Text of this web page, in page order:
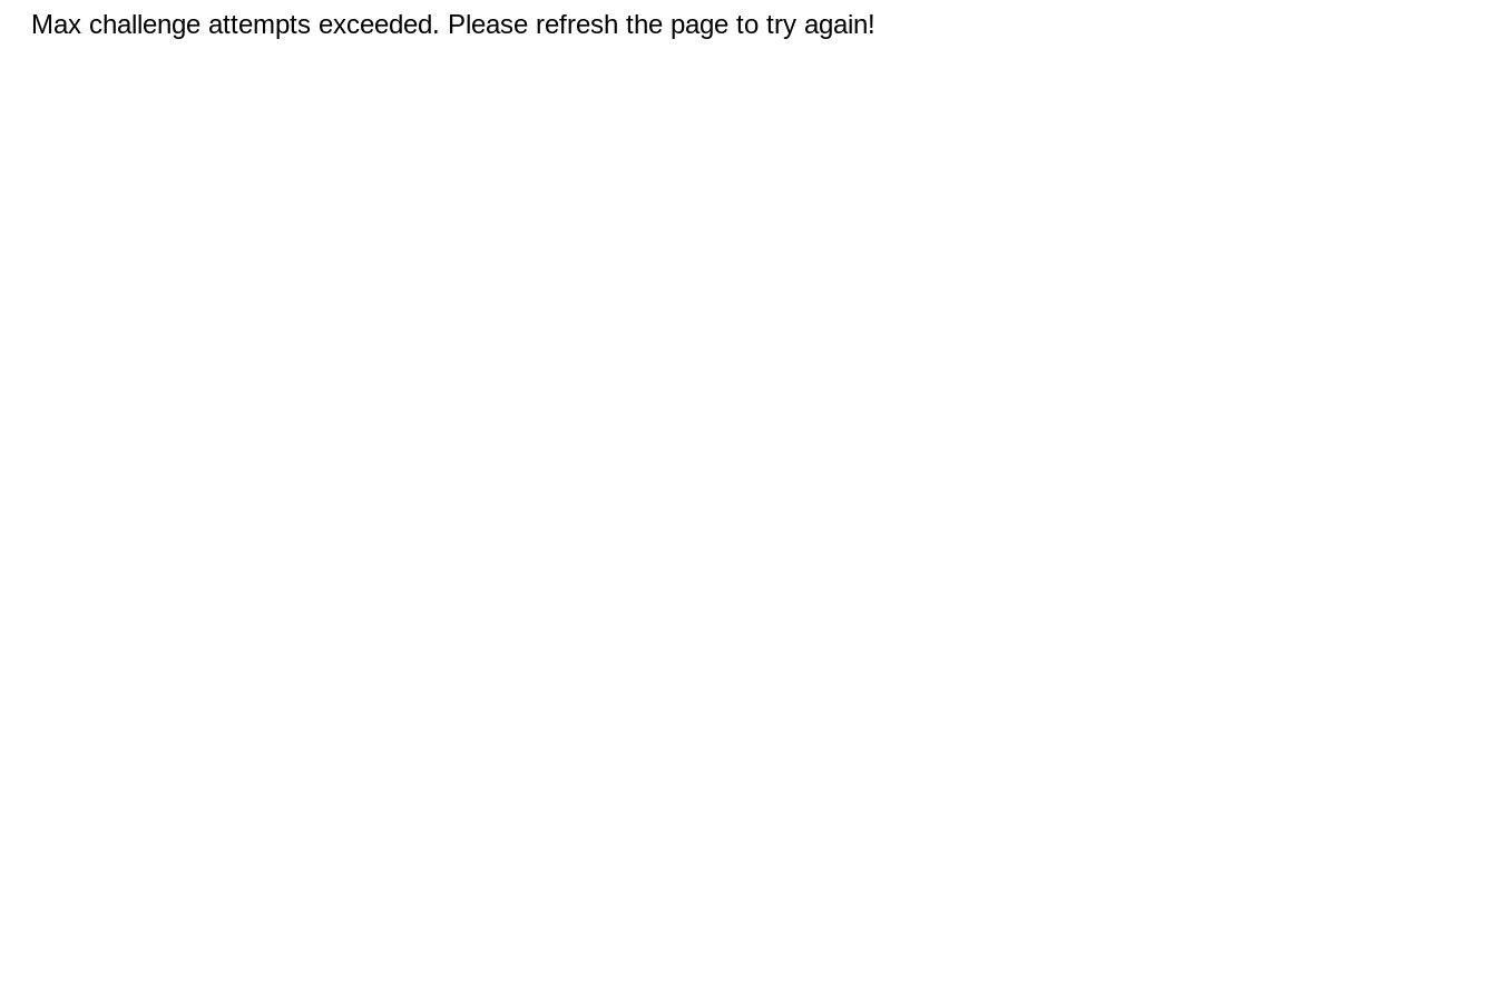
Max challenge attempts exceeded. Please refresh the page to try again!